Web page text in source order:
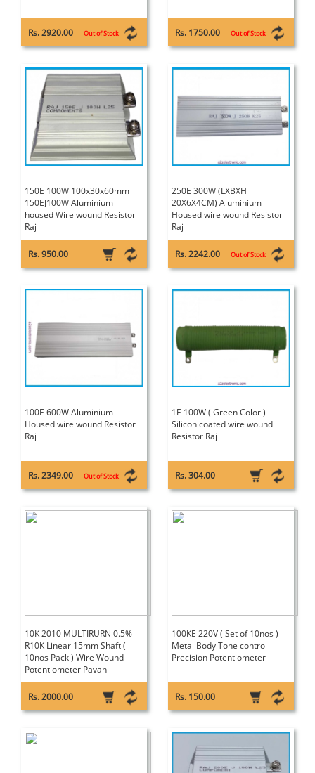
Rs. 2920.00 Out of Stock Rs. 1750.00 Out of Stock
150E 100W 100x30x60mm
150EJ100W Aluminium
housed Wire wound Resistor
Raj
Rs. 950.00
250E 300W (LXBXH
20X6X4CM) Aluminium
Housed wire wound Resistor
Raj
Rs. 2242.00 Out of Stock
100E 600W Aluminium
Housed wire wound Resistor
Raj
Rs. 2349.00 Out of Stock
1E 100W ( Green Color )
Silicon coated wire wound
Resistor Raj
Rs. 304.00
10K 2010 MULTIRURN 0.5%
R10K Linear 15mm Shaft (
10nos Pack ) Wire Wound
Potentiometer Pavan
Rs. 2000.00
100KE 220V ( Set of 10nos )
Metal Body Tone control
Precision Potentiometer
Rs. 150.00